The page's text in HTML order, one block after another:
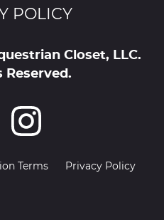
POLICY
Closet, LLC.
Reserved.
Terms Privacy Policy